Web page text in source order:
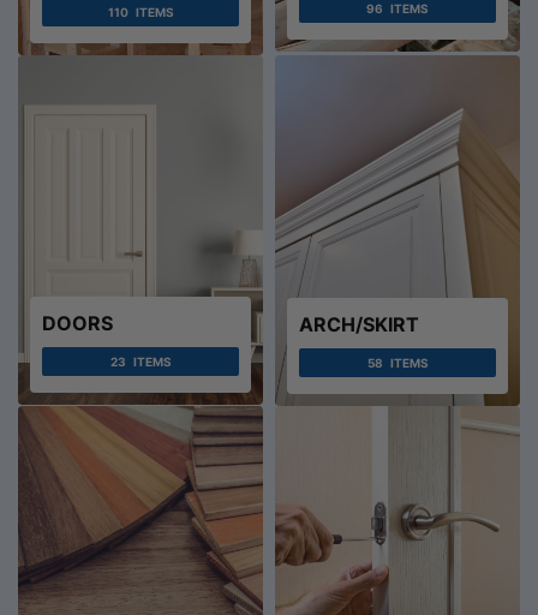
110 ITEMS 96 ITEMS
DOORS
23 ITEMS
ARCH/SKIRT
58 ITEMS